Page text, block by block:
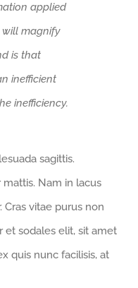
applied
will magnify
is that
inefficient
inefficiency.
sagittis.
Nam in lacus
Cras vitae purus non
et sodales elit, sit amet
quis nunc facilisis, at